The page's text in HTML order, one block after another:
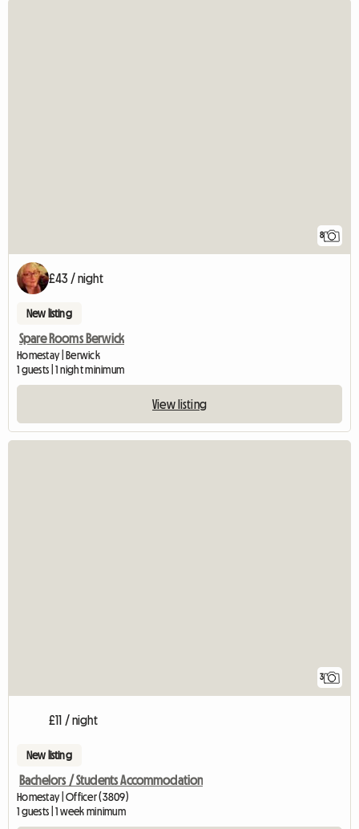
8
£43 / night
New listing
Spare Rooms Berwick
Homestay | Berwick
1 guests | 1 night minimum
View listing
3
£11 / night
New listing
Bachelors / Students Accommodation
Homestay | Officer (3809)
1 guests | 1 week minimum